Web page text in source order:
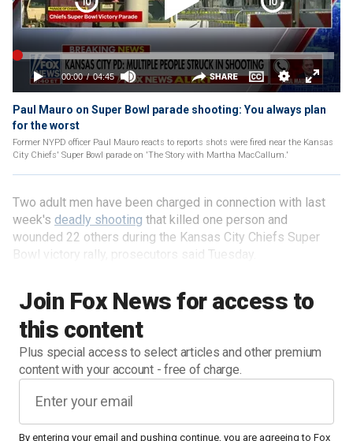
Paul Mauro on Super Bowl parade shooting: You always plan
for the worst
Former NYPD officer Paul Mauro reacts to reports shots were fired near the Kansas
City Chiefs' Super Bowl parade on 'The Story with Martha MacCallum.'
Join Fox News for access to
this content
Plus special access to select articles and other premium
content with your account - free of charge.
By entering your email and pushing continue, you are agreeing to Fox
Two adult men have been charged in connection with last
week's deadly shooting that killed one person and
wounded 22 others during the Kansas City Chiefs Super
Bowl victory rally, prosecutors said Tuesday.